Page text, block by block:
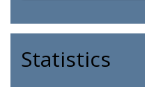
Statistics